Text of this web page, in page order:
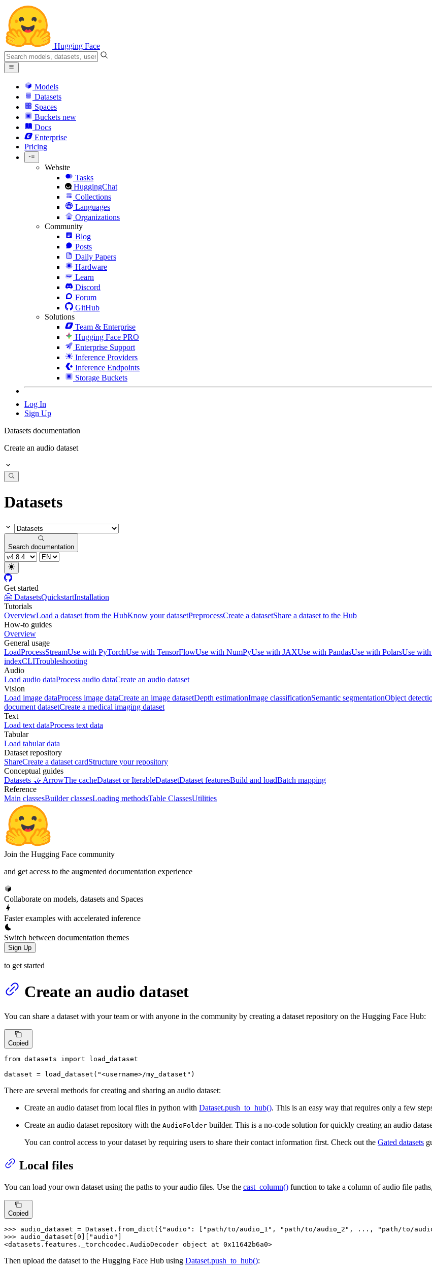
Hugging Face
Models
Datasets
Spaces
Buckets new
Docs
Enterprise
Pricing
Website
Tasks
HuggingChat
Collections
Languages
Organizations
Community
Blog
Posts
Daily Papers
Hardware
Learn
Discord
Forum
GitHub
Solutions
Team & Enterprise
Hugging Face PRO
Enterprise Support
Inference Providers
Inference Endpoints
Storage Buckets
Log In
Sign Up
Datasets documentation
Create an audio dataset
Datasets
Search documentation
Get started
🤗 DatasetsQuickstartInstallation
Tutorials
OverviewLoad a dataset from the HubKnow your datasetPreprocessCreate a datasetShare a dataset to the Hub
How-to guides
Overview
General usage
LoadProcessStreamUse with PyTorchUse with TensorFlowUse with NumPyUse with JAXUse with PandasUse with PolarsUse
indexCLITroubleshooting
Audio
Load audio dataProcess audio dataCreate an audio dataset
Vision
Load image dataProcess image dataCreate an image datasetDepth estimationImage classificationSemantic segmentationObject
document datasetCreate a medical imaging dataset
Text
Load text dataProcess text data
Tabular
Load tabular data
Dataset repository
ShareCreate a dataset cardStructure your repository
Conceptual guides
Datasets 🤝 ArrowThe cacheDataset or IterableDatasetDataset featuresBuild and loadBatch mapping
Reference
Main classesBuilder classesLoading methodsTable ClassesUtilities
Join the Hugging Face community
and get access to the augmented documentation experience
Collaborate on models, datasets and Spaces
Faster examples with accelerated inference
Switch between documentation themes
Sign Up
to get started
Create an audio dataset
You can share a dataset with your team or with anyone in the community by creating a dataset repository on the Hugging Face Hub:
Copied
from datasets import load_dataset
dataset = load_dataset( "<username>/my_dataset" )
There are several methods for creating and sharing an audio dataset:
Create an audio dataset from local files in python with Dataset.push_to_hub(). This is an easy way that requires only a few
Create an audio dataset repository with the AudioFolder builder. This is a no-code solution for quickly creating an audio
You can control access to your dataset by requiring users to share their contact information first. Check out the Gated datasets
Local files
You can load your own dataset using the paths to your audio files. Use the cast_column() function to take a column of audio file
Copied
>>> audio_dataset = Dataset.from_dict({ "audio" : [ "path/to/audio_1" , "path/to/audio_2" , ..., "path/to/
>>> audio_dataset[ 0 "audio"
<datasets.features._torchcodec.AudioDecoder object at 0x11642b6a0>
Then upload the dataset to the Hugging Face Hub using Dataset.push_to_hub():